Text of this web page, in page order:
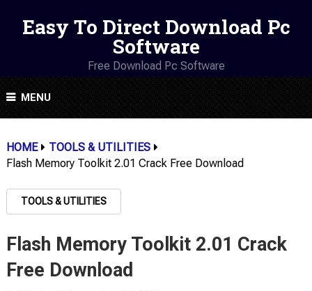
Easy To Direct Download Pc
Software
Free Download Pc Software
MENU
HOME
TOOLS & UTILITIES
Flash Memory Toolkit 2.01 Crack Free Download
TOOLS & UTILITIES
Flash Memory Toolkit 2.01 Crack
Free Download